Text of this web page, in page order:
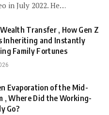
in July 2022. He…
Transfer , How Gen Z
Inheriting and Instantly
Family Fortunes
Evaporation of the Mid-
, Where Did the Working-
Go?